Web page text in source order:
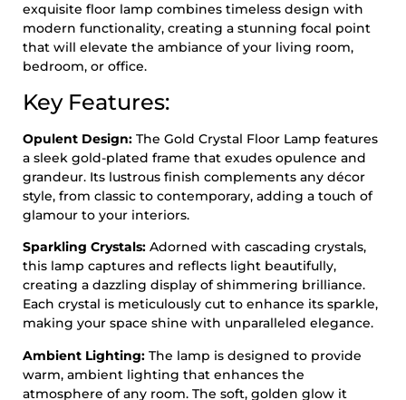
exquisite floor lamp combines timeless design with
modern functionality, creating a stunning focal point
that will elevate the ambiance of your living room,
bedroom, or office.
Key Features:
Opulent Design: The Gold Crystal Floor Lamp features
a sleek gold-plated frame that exudes opulence and
grandeur. Its lustrous finish complements any décor
style, from classic to contemporary, adding a touch of
glamour to your interiors.
Sparkling Crystals: Adorned with cascading crystals,
this lamp captures and reflects light beautifully,
creating a dazzling display of shimmering brilliance.
Each crystal is meticulously cut to enhance its sparkle,
making your space shine with unparalleled elegance.
Ambient Lighting: The lamp is designed to provide
warm, ambient lighting that enhances the
atmosphere of any room. The soft, golden glow it